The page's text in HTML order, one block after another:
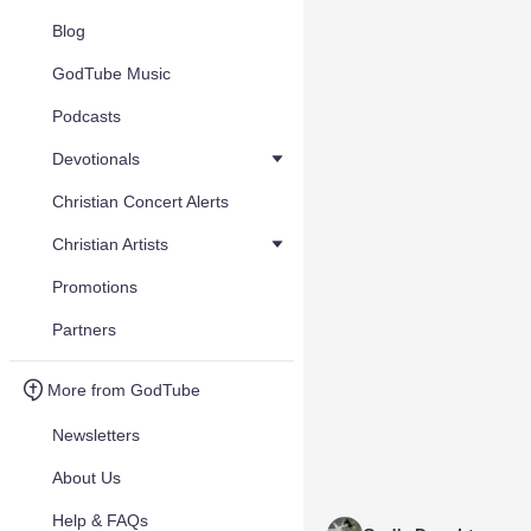
Blog
GodTube Music
Podcasts
Devotionals
Christian Concert Alerts
Christian Artists
Promotions
Partners
More from GodTube
Newsletters
About Us
Help & FAQs